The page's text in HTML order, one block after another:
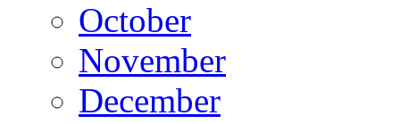
October
November
December